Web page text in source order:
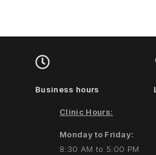
Business hours
Clinic Hours:
Monday to Friday:
8:30 AM to 5:00 PM